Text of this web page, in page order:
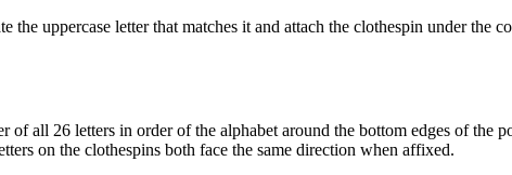
uppercase letter that matches it and attach the clothespin under the
of all 26 letters in order of the alphabet around the bottom edges of the
on the clothespins both face the same direction when affixed.